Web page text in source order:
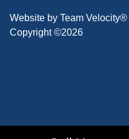
Website by Team Velocity®
Copyright ©2026